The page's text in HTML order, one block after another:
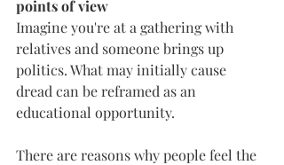
points of view
Imagine you're at a gathering with
relatives and someone brings up
politics. What may initially cause
dread can be reframed as an
educational opportunity.
There are reasons why people feel the